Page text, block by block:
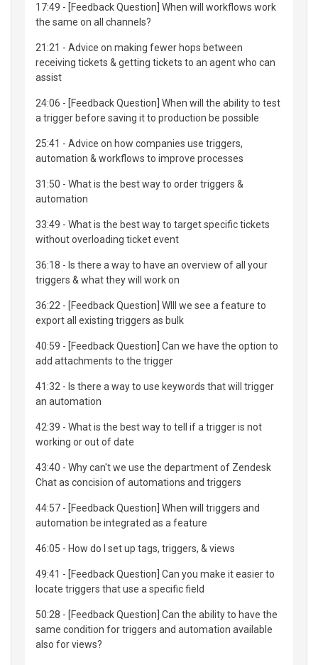
17:49 - [Feedback Question] When will workflows work
the same on all channels?
21:21 - Advice on making fewer hops between
receiving tickets & getting tickets to an agent who can
assist
24:06 - [Feedback Question] When will the ability to test
a trigger before saving it to production be possible
25:41 - Advice on how companies use triggers,
automation & workflows to improve processes
31:50 - What is the best way to order triggers &
automation
33:49 - What is the best way to target specific tickets
without overloading ticket event
36:18 - Is there a way to have an overview of all your
triggers & what they will work on
36:22 - [Feedback Question] WIll we see a feature to
export all existing triggers as bulk
40:59 - [Feedback Question] Can we have the option to
add attachments to the trigger
41:32 - Is there a way to use keywords that will trigger
an automation
42:39 - What is the best way to tell if a trigger is not
working or out of date
43:40 - Why can't we use the department of Zendesk
Chat as concision of automations and triggers
44:57 - [Feedback Question] When will triggers and
automation be integrated as a feature
46:05 - How do I set up tags, triggers, & views
49:41 - [Feedback Question] Can you make it easier to
locate triggers that use a specific field
50:28 - [Feedback Question] Can the ability to have the
same condition for triggers and automation available
also for views?